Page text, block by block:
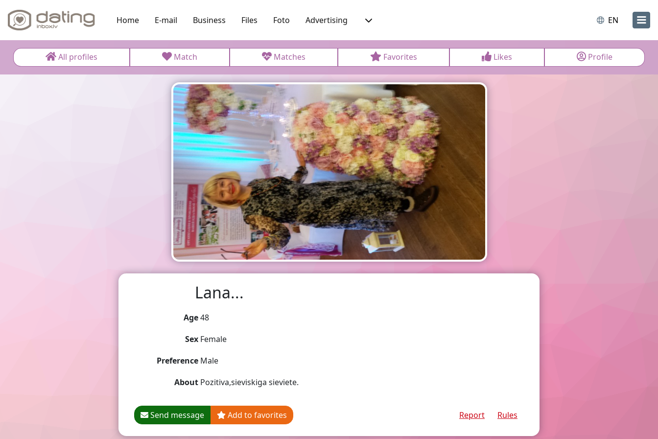
Home E-mail Business Files Foto Advertising EN
All profiles Match Matches Favorites Likes Profile
Lana...
Age48
Sex Female
Preference Male
About Pozitiva,sieviskiga sieviete.
Send message Add to favorites Report Rules